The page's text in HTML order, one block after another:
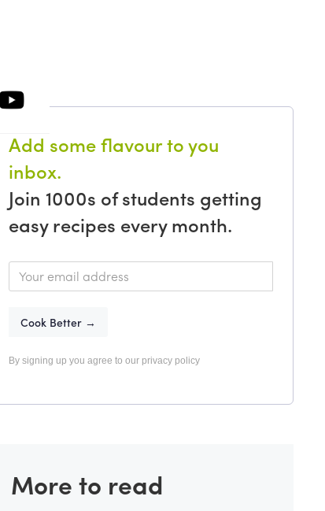
Add some flavour to you
inbox.
Join 1000s of students getting
easy recipes every month.
By signing up you agree to our privacy policy
More to read